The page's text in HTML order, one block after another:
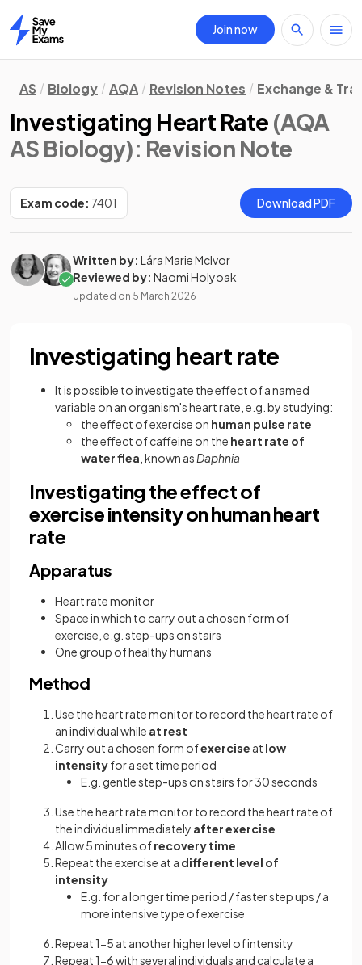
Home
Join now
AS Biology AQA Revision Notes Exchange &
Investigating Heart Rate (AQA
AS Biology): Revision Note
Exam code: 7401 Download PDF
Written by: Lára Marie McIvor
Reviewed by: Naomi Holyoak
Updated on 5 March 2026
Investigating heart rate
It is possible to investigate the effect of a named
variable on an organism's heart rate, e.g. by studying:
the effect of exercise on human pulse rate
the effect of caffeine on the heart rate of
water flea , known as Daphnia
Investigating the effect of
exercise intensity on human heart
rate
Apparatus
Heart rate monitor
Space in which to carry out a chosen form of
exercise, e.g. step-ups on stairs
One group of healthy humans
Method
Use the heart rate monitor to record the heart rate of
an individual while at rest
Carry out a chosen form ofexercise at low
intensityfor a set time period
E.g. gentle step-ups on stairs for 30 seconds
Use the heart rate monitor to record the heart rate of
the individual immediately after exercise
Allow 5 minutes ofrecovery time
Repeat the exercise at a different level of
intensity
E.g. for a longer time period / faster step ups / a
more intensive type of exercise
Repeat 1-5 at another higher level of intensity
Repeat 1-6 with several individuals and calculate a